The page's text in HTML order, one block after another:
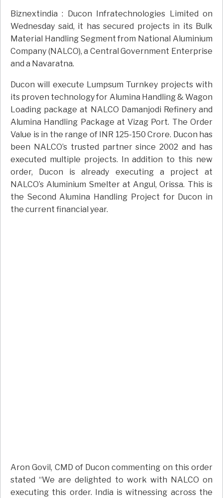
Biznextindia : Ducon Infratechnologies Limited on
Wednesday said, it has secured projects in its Bulk
Material Handling Segment from National Aluminium
Company (NALCO), a Central Government Enterprise
and a Navaratna.
Ducon will execute Lumpsum Turnkey projects with
its proven technology for Alumina Handling & Wagon
Loading package at NALCO Damanjodi Refinery and
Alumina Handling Package at Vizag Port. The Order
Value is in the range of INR 125-150 Crore. Ducon has
been NALCO’s trusted partner since 2002 and has
executed multiple projects. In addition to this new
order, Ducon is already executing a project at
NALCO’s Aluminium Smelter at Angul, Orissa. This is
the Second Alumina Handling Project for Ducon in
the current financial year.
Aron Govil, CMD of Ducon commenting on this order
stated “We are delighted to work with NALCO on
executing this order. India is witnessing across the